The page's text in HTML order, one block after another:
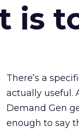
is
There’s a
actually useful.
Demand Gen
enough to say